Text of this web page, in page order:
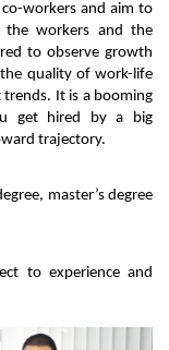
workers and aim to
the workers and the
to observe growth
quality of work-life
trends. It is a booming
get hired by a big
trajectory.
master’s degree
to experience and